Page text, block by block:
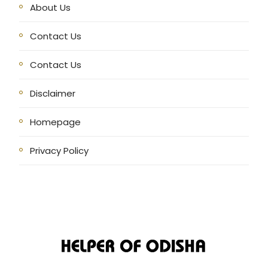
About Us
Contact Us
Contact Us
Disclaimer
Homepage
Privacy Policy